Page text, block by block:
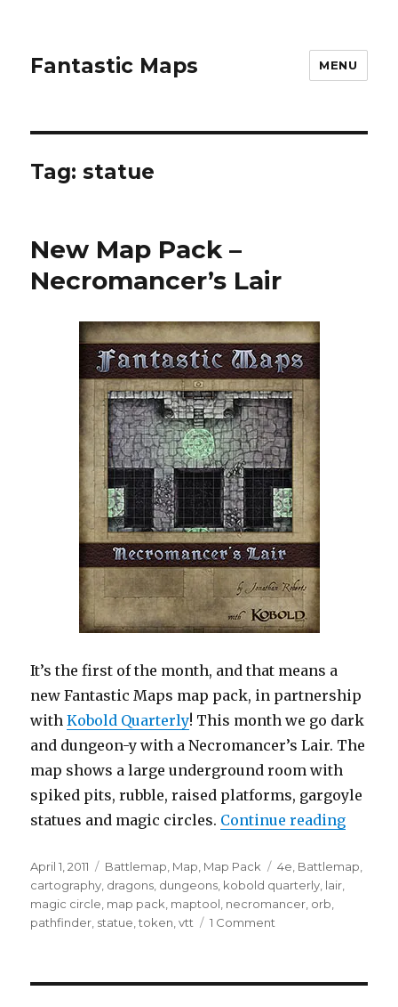
Fantastic Maps MENU
Tag:statue
New Map Pack –
Necromancer’s Lair
It’s the first of the month, and that means a
new Fantastic Maps map pack, in partnership
withKobold Quarterly! This month we go dark
and dungeon-y with a Necromancer’s Lair. The
map shows a large underground room with
spiked pits, rubble, raised platforms, gargoyle
statues and magic circles. Continue reading“New
Posted
on
April 1, 2011 Categories
Battlemap Map Map Pack Tags
4e Battlemap
cartography dragons dungeons kobold quarterly lair
magic circle map pack maptool necromancer orb
pathfinder statue ,token ,vtt 1 Comment